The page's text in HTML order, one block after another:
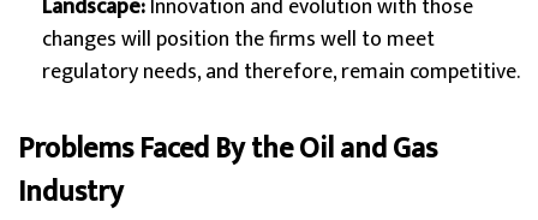
Landscape:Innovation and evolution with those
changes will position the firms well to meet
regulatory needs, and therefore, remain competitive.
Problems Faced By the Oil and Gas
Industry